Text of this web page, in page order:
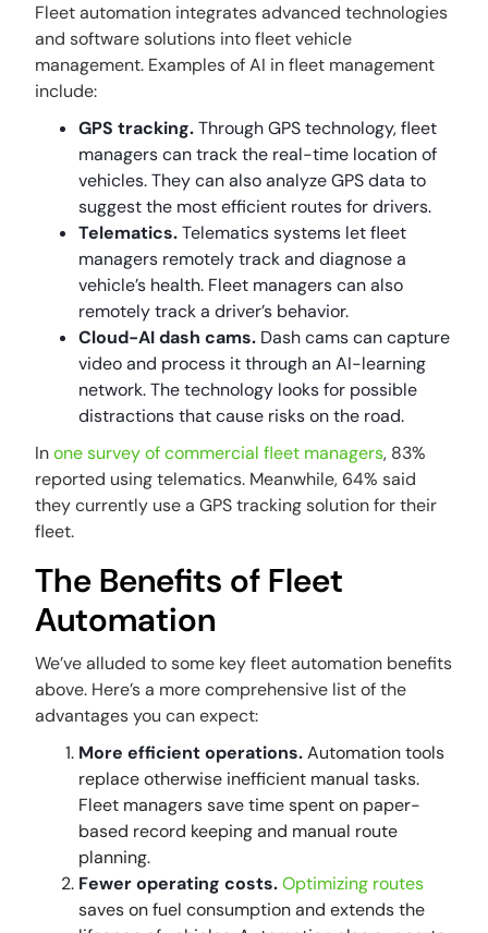
Fleet automation integrates advanced technologies
and software solutions into fleet vehicle
management. Examples of AI in fleet management
include:
GPS tracking.Through GPS technology, fleet
managers can track the real-time location of
vehicles. They can also analyze GPS data to
suggest the most efficient routes for drivers.
Telematics.Telematics systems let fleet
managers remotely track and diagnose a
vehicle’s health. Fleet managers can also
remotely track a driver’s behavior.
Cloud-AI dash cams. Dash cams can capture
video and process it through an AI-learning
network. The technology looks for possible
distractions that cause risks on the road.
Inone survey of commercial fleet managers, 83%
reported using telematics. Meanwhile, 64% said
they currently use a GPS tracking solution for their
fleet.
The Benefits of Fleet
Automation
We’ve alluded to some key fleet automation benefits
above. Here’s a more comprehensive list of the
advantages you can expect:
More efficient operations.Automation tools
replace otherwise inefficient manual tasks.
Fleet managers save time spent on paper-
based record keeping and manual route
planning.
Fewer operating costs.Optimizing routes
saves on fuel consumption and extends the